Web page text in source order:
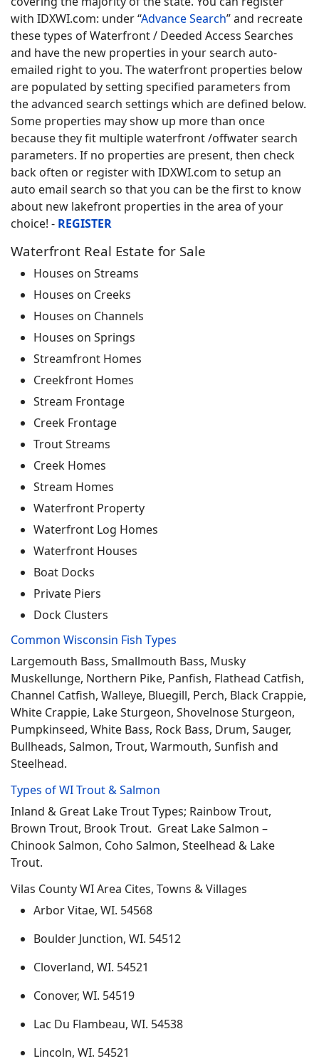
with IDXWI.com: under “Advance Search” and recreate
these types of Waterfront / Deeded Access Searches
and have the new properties in your search auto-
emailed right to you. The waterfront properties below
are populated by setting specified parameters from
the advanced search settings which are defined below.
Some properties may show up more than once
because they fit multiple waterfront /offwater search
parameters. If no properties are present, then check
back often or register with IDXWI.com to setup an
auto email search so that you can be the first to know
about new lakefront properties in the area of your
choice! - REGISTER
Waterfront Real Estate for Sale
Houses on Streams
Houses on Creeks
Houses on Channels
Houses on Springs
Streamfront Homes
Creekfront Homes
Stream Frontage
Creek Frontage
Trout Streams
Creek Homes
Stream Homes
Waterfront Property
Waterfront Log Homes
Waterfront Houses
Boat Docks
Private Piers
Dock Clusters
Common Wisconsin Fish Types
Largemouth Bass, Smallmouth Bass, Musky
Muskellunge, Northern Pike, Panfish, Flathead Catfish,
Channel Catfish, Walleye, Bluegill, Perch, Black Crappie,
White Crappie, Lake Sturgeon, Shovelnose Sturgeon,
Pumpkinseed, White Bass, Rock Bass, Drum, Sauger,
Bullheads, Salmon, Trout, Warmouth, Sunfish and
Steelhead.
Types of WI Trout & Salmon
Inland & Great Lake Trout Types; Rainbow Trout,
Brown Trout, Brook Trout. Great Lake Salmon –
Chinook Salmon, Coho Salmon, Steelhead & Lake
Trout.
Vilas County WI Area Cites, Towns & Villages
Arbor Vitae, WI. 54568
Boulder Junction, WI. 54512
Cloverland, WI. 54521
Conover, WI. 54519
Lac Du Flambeau, WI. 54538
Lincoln, WI. 54521